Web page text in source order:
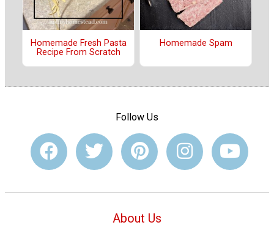
Homemade Fresh Pasta
Recipe From Scratch
Homemade Spam
Follow Us
About Us